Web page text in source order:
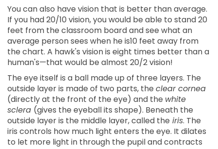
You can also have vision that is better than average.
If you had 20/10 vision, you would be able to stand 20
feet from the classroom board and see what an
average person sees when he is10 feet away from
the chart. A hawk's vision is eight times better than a
human's—that would be almost 20/2 vision!
The eye itself is a ball made up of three layers. The
outside layer is made of two parts, the clear cornea
(directly at the front of the eye) and the white
sclera (gives the eyeball its shape). Beneath the
outside layer is the middle layer, called the iris. The
iris controls how much light enters the eye. It dilates
to let more light in through the pupil and contracts